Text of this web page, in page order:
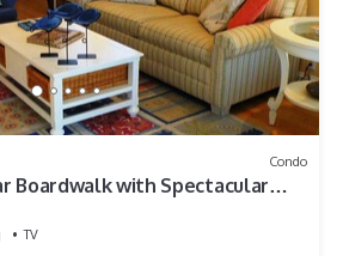
Condo
Boardwalk with Spectacular
TV